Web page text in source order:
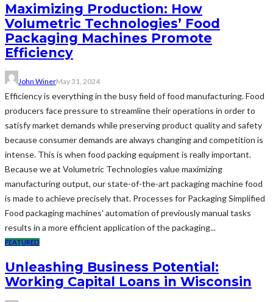
Maximizing Production: How
Volumetric Technologies’ Food
Packaging Machines Promote
Efficiency
John WinerMay 31, 2024
Efficiency is everything in the busy field of food manufacturing. Food
producers face pressure to streamline their operations in order to
satisfy market demands while preserving product quality and safety
because consumer demands are always changing and competition is
intense. This is when food packing equipment is really important.
Because we at Volumetric Technologies value maximizing
manufacturing output, our state-of-the-art packaging machine food
is made to achieve precisely that. Processes for Packaging Simplified
Food packaging machines' automation of previously manual tasks
results in a more efficient application of the packaging...
FEATURED
Unleashing Business Potential:
Working Capital Loans in Wisconsin